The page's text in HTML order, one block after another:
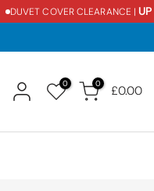
DUVET COVER CLEARANCE |UP
0 0 £0.00